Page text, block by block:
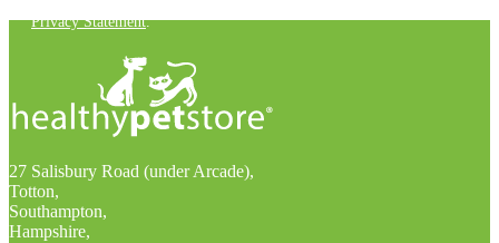
Privacy Statement.
27 Salisbury Road (under Arcade),
Totton,
Southampton,
Hampshire,